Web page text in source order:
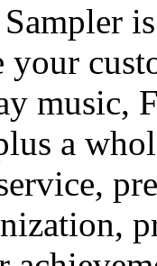
your
music,
a